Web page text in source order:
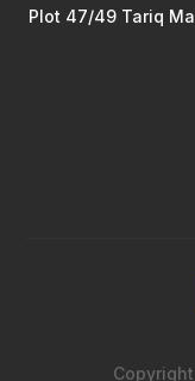
Plot 47/49 Tariq